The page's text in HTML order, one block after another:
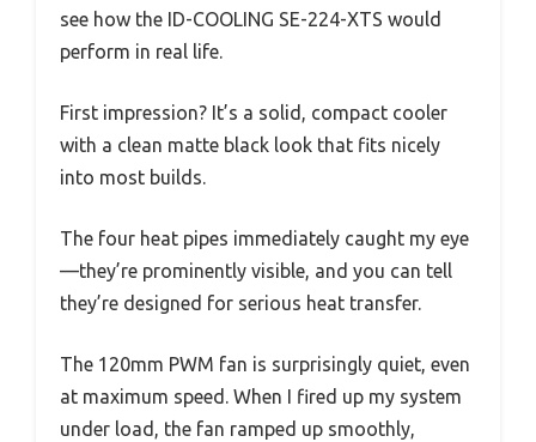
see how the ID-COOLING SE-224-XTS would
perform in real life.
First impression? It’s a solid, compact cooler
with a clean matte black look that fits nicely
into most builds.
The four heat pipes immediately caught my eye
—they’re prominently visible, and you can tell
they’re designed for serious heat transfer.
The 120mm PWM fan is surprisingly quiet, even
at maximum speed. When I fired up my system
under load, the fan ramped up smoothly,